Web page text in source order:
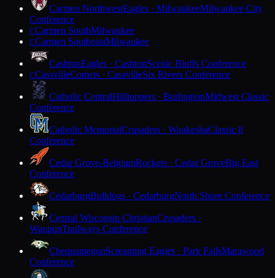
Carmen NorthwestEagles · MilwaukeeMilwaukee City
Conference
CCarmen SouthMilwaukee
CCarmen SoutheastMilwaukee
CashtonEagles · CashtonScenic Bluffs Conference
CCassvilleComets · CassvilleSix Rivers Conference
Catholic CentralHilltoppers · BurlingtonMidwest Classic
Conference
Catholic MemorialCrusaders · WaukeshaClassic 8
Conference
Cedar Grove-BelgiumRockets · Cedar GroveBig East
Conference
CedarburgBulldogs · CedarburgNorth Shore Conference
Central Wisconsin ChristianCrusaders ·
WaupunTrailways Conference
ChequamegonScreaming Eagles · Park FallsMarawood
Conference